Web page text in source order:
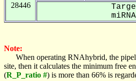
28446
Note:
When operating RNAhybrid, the
site, then it calculates the minimum free
(R_P_ratio #) is more than 66% is